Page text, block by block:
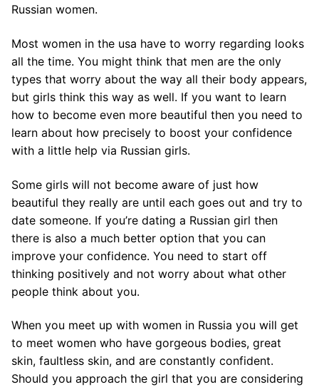
Russian women.
Most women in the usa have to worry regarding looks
all the time. You might think that men are the only
types that worry about the way all their body appears,
but girls think this way as well. If you want to learn
how to become even more beautiful then you need to
learn about how precisely to boost your confidence
with a little help via Russian girls.
Some girls will not become aware of just how
beautiful they really are until each goes out and try to
date someone. If you’re dating a Russian girl then
there is also a much better option that you can
improve your confidence. You need to start off
thinking positively and not worry about what other
people think about you.
When you meet up with women in Russia you will get
to meet women who have gorgeous bodies, great
skin, faultless skin, and are constantly confident.
Should you approach the girl that you are considering